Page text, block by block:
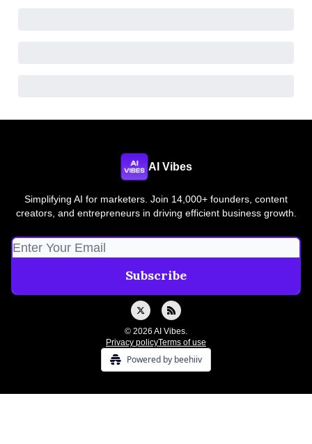
AI Vibes
Simplifying AI for marketers. Join 14,000+ founders, content
creators, and entrepreneurs in driving efficient business growth.
© 2026 AI Vibes.
Privacy policyTerms of use
Powered by beehiiv